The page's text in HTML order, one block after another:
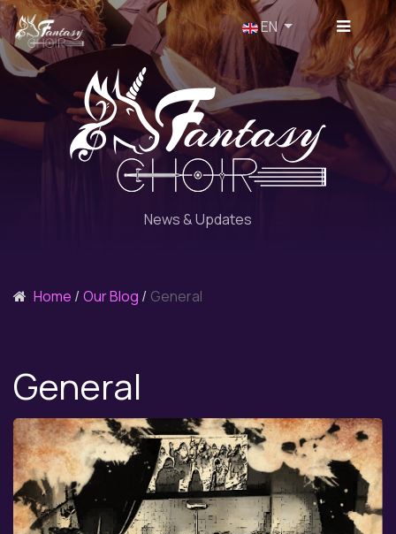
Select your language
EN
News & Updates
Home Our Blog General
General